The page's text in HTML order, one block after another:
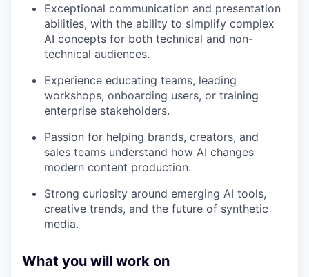
Exceptional communication and presentation
abilities, with the ability to simplify complex
AI concepts for both technical and non-
technical audiences.
Experience educating teams, leading
workshops, onboarding users, or training
enterprise stakeholders.
Passion for helping brands, creators, and
sales teams understand how AI changes
modern content production.
Strong curiosity around emerging AI tools,
creative trends, and the future of synthetic
media.
What you will work on